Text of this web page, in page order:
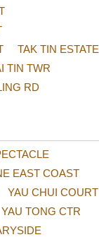
TAK TIN ESTATE
TIN TWR
RD
EAST COAST
YAU CHUI COURT
YAU TONG CTR